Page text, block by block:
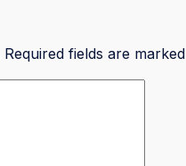
Required fields are marked